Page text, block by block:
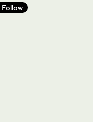
Follow